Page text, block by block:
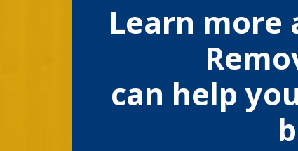
Learn more
can help